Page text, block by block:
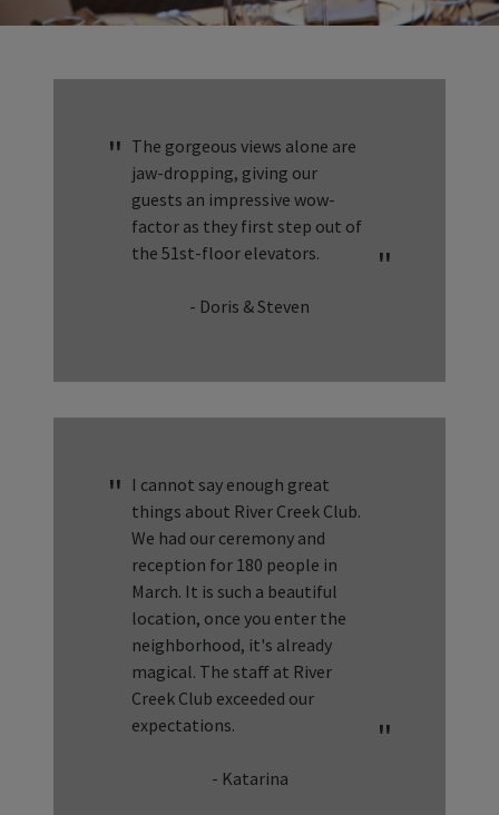
The gorgeous views alone are
jaw-dropping, giving our
guests an impressive wow-
factor as they first step out of
the 51st-floor elevators.
- Doris & Steven
I cannot say enough great
things about River Creek Club.
We had our ceremony and
reception for 180 people in
March. It is such a beautiful
location, once you enter the
neighborhood, it's already
magical. The staff at River
Creek Club exceeded our
expectations.
- Katarina